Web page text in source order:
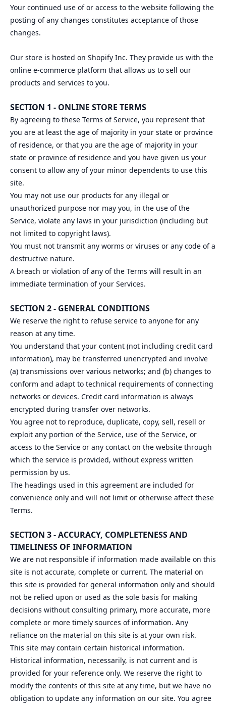
Your continued use of or access to the website following the
posting of any changes constitutes acceptance of those
changes.
Our store is hosted on Shopify Inc. They provide us with the
online e-commerce platform that allows us to sell our
products and services to you.
SECTION 1 - ONLINE STORE TERMS
By agreeing to these Terms of Service, you represent that
you are at least the age of majority in your state or province
of residence, or that you are the age of majority in your
state or province of residence and you have given us your
consent to allow any of your minor dependents to use this
site.
You may not use our products for any illegal or
unauthorized purpose nor may you, in the use of the
Service, violate any laws in your jurisdiction (including but
not limited to copyright laws).
You must not transmit any worms or viruses or any code of a
destructive nature.
A breach or violation of any of the Terms will result in an
immediate termination of your Services.
SECTION 2 - GENERAL CONDITIONS
We reserve the right to refuse service to anyone for any
reason at any time.
You understand that your content (not including credit card
information), may be transferred unencrypted and involve
(a) transmissions over various networks; and (b) changes to
conform and adapt to technical requirements of connecting
networks or devices. Credit card information is always
encrypted during transfer over networks.
You agree not to reproduce, duplicate, copy, sell, resell or
exploit any portion of the Service, use of the Service, or
access to the Service or any contact on the website through
which the service is provided, without express written
permission by us.
The headings used in this agreement are included for
convenience only and will not limit or otherwise affect these
Terms.
SECTION 3 - ACCURACY, COMPLETENESS AND
TIMELINESS OF INFORMATION
We are not responsible if information made available on this
site is not accurate, complete or current. The material on
this site is provided for general information only and should
not be relied upon or used as the sole basis for making
decisions without consulting primary, more accurate, more
complete or more timely sources of information. Any
reliance on the material on this site is at your own risk.
This site may contain certain historical information.
Historical information, necessarily, is not current and is
provided for your reference only. We reserve the right to
modify the contents of this site at any time, but we have no
obligation to update any information on our site. You agree